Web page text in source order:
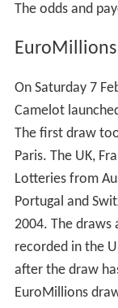
The odds and
EuroMillions
On Saturday 7
Camelot
The first draw
Paris. The UK,
Lotteries from
Portugal and
2004. The draws
recorded in the
after the draw
EuroMillions